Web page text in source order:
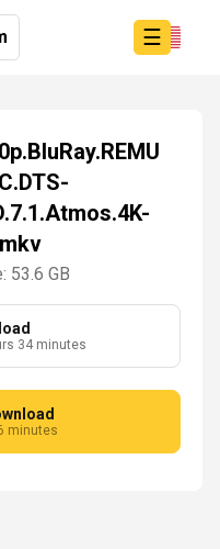
☰
53.6 GB
34 minutes
minutes